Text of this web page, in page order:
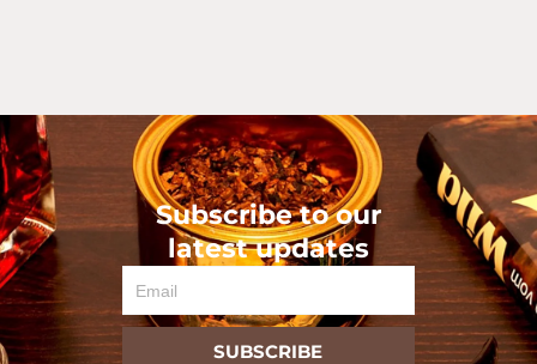
Subscribe to our
latest updates
SUBSCRIBE